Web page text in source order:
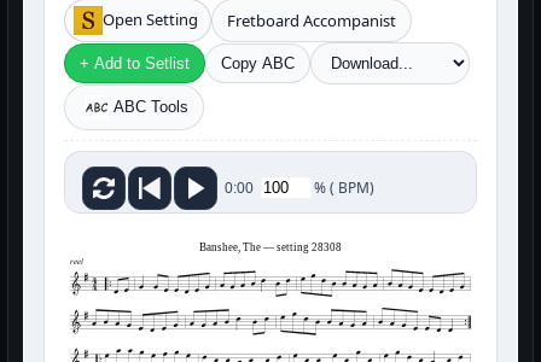
Open Setting Fretboard Accompanist
+ Add to Setlist Copy ABC
ABC Tools
0:00 %( BPM)
Banshee, The — setting 28308
reel